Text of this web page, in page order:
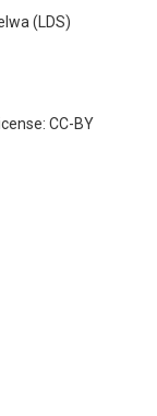
(LDS)
CC-BY